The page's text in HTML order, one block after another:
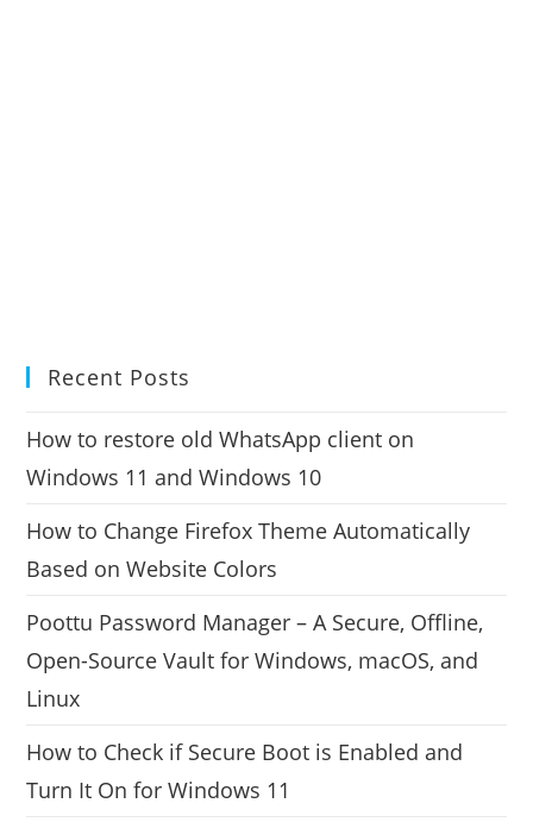
Recent Posts
How to restore old WhatsApp client on
Windows 11 and Windows 10
How to Change Firefox Theme Automatically
Based on Website Colors
Poottu Password Manager – A Secure, Offline,
Open-Source Vault for Windows, macOS, and
Linux
How to Check if Secure Boot is Enabled and
Turn It On for Windows 11